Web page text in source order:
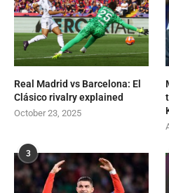
Real Madrid vs Barcelona: El
Clásico rivalry explained
October 23, 2025
3